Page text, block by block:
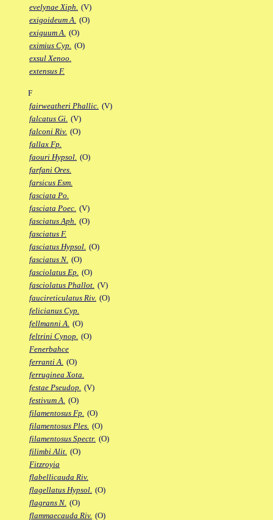
evelynae Xiph. (V)
exigoideum A. (O)
exiguum A. (O)
eximius Cyp. (O)
exsul Xenoo.
extensus F.
F
fairweatheri Phallic. (V)
falcatus Gi. (V)
falconi Riv. (O)
fallax Fp.
faouri Hypsol. (O)
farfani Ores.
farsicus Esm.
fasciata Po.
fasciata Poec. (V)
fasciatus Aph. (O)
fasciatus F.
fasciatus Hypsol. (O)
fasciatus N. (O)
fasciolatus Ep. (O)
fasciolatus Phallot. (V)
faucireticulatus Riv. (O)
felicianus Cyp.
fellmanni A. (O)
feltrini Cynop. (O)
Fenerbahce
ferranti A. (O)
ferruginea Xota.
festae Pseudop. (V)
festivum A. (O)
filamentosus Fp. (O)
filamentosus Ples. (O)
filamentosus Spectr. (O)
filimbi Alit. (O)
Fitzroyia
flabellicauda Riv.
flagellatus Hypsol. (O)
flagrans N. (O)
flammaecauda Riv. (O)